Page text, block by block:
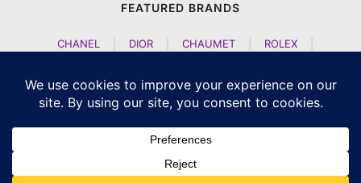
FEATURED BRANDS
CHANEL DIOR CHAUMET ROLEX
JACOB AND CO | TAG HEUER | A LANGE SOEHNE
| NOMOS GLASHUETTE
F P JOURNE
CZAPEK GENEVE |